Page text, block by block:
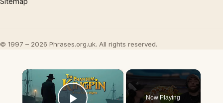
© 1997 – 2026 Phrases.org.uk. All rights reserved.
×
Now Playing